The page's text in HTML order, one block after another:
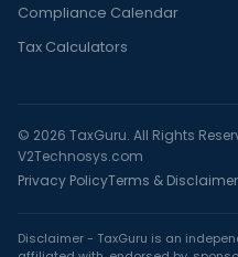
Compliance Calendar
Tax Calculators
© 2026 TaxGuru. All Rights
V2Technosys.com
Privacy PolicyTerms & Disclaimer
Disclaimer - TaxGuru is an